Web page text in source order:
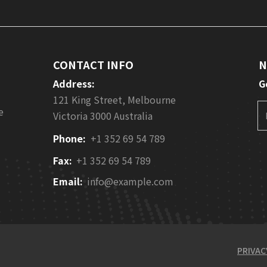
CONTACT INFO
Address:
121 King Street, Melbourne
Victoria 3000 Australia
Phone: +1 352 69 54 789
Fax: +1 352 69 54 789
Email: info@example.com